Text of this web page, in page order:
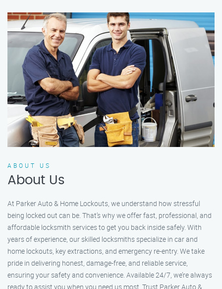
ABOUT US
About Us
At Parker Auto & Home Lockouts, we understand how stressful
being locked out can be. That’s why we offer fast, professional, and
affordable locksmith services to get you back inside safely. With
years of experience, our skilled locksmiths specialize in car and
home lockouts, key extractions, and emergency re-entry. We take
pride in delivering honest, damage-free, and reliable service,
ensuring your safety and convenience. Available 24/7, we’re always
ready to assist you when you need us most. Trust Parker Auto &